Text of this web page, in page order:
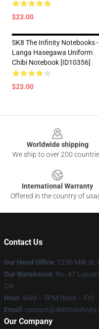
$23.00
SK8 The Infinity Notebooks -
Langa Hasegawa Uniform
Chibi Notebook [ID10356]
$23.00
Worldwide shipping
We ship to over 200
International Warranty
Offered in the country of
Contact Us
Our Head Office: 1250 Milk St,
Our Warehouse: No. 47
CN
Hour: 9AM – 5PM (Mon – Fri)
Email :
Our Company